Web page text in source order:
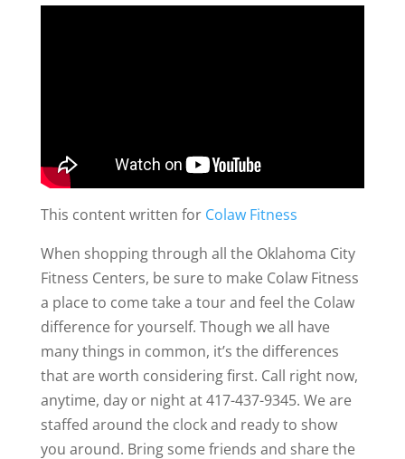
This content written for Colaw Fitness
When shopping through all the Oklahoma City
Fitness Centers, be sure to make Colaw Fitness
a place to come take a tour and feel the Colaw
difference for yourself. Though we all have
many things in common, it’s the differences
that are worth considering first. Call right now,
anytime, day or night at 417-437-9345. We are
staffed around the clock and ready to show
you around. Bring some friends and share the